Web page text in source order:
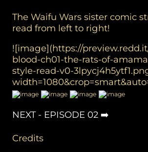
The Waifu Wars sister comic
read from left to right!
![image](https://
blood-ch01-the-rats-of-
style-read-v0-
NEXT - EPISODE 02 ➡️
Credits